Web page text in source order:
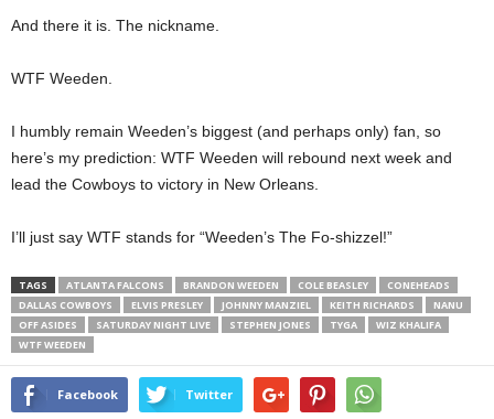
And there it is. The nickname.
WTF Weeden.
I humbly remain Weeden’s biggest (and perhaps only) fan, so
here’s my prediction: WTF Weeden will rebound next week and
lead the Cowboys to victory in New Orleans.
I’ll just say WTF stands for “Weeden’s The Fo-shizzel!”
TAGS ATLANTA FALCONS BRANDON WEEDEN COLE BEASLEY
CONEHEADS
DALLAS COWBOYS
ELVIS PRESLEY JOHNNY MANZIEL KEITH RICHARDS
NANU
OFF ASIDES
SATURDAY NIGHT LIVE STEPHEN JONES TYGA
WIZ KHALIFA
WTF WEEDEN
Facebook Twitter